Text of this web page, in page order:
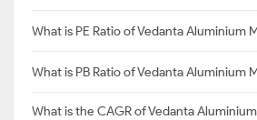
What is PE Ratio of Vedanta Aluminium
What is PB Ratio of Vedanta Aluminium
What is the CAGR of Vedanta